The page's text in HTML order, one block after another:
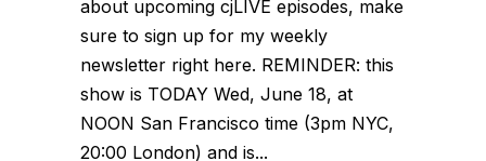
about upcoming cjLIVE episodes, make
sure to sign up for my weekly
newsletter right here. REMINDER: this
show is TODAY Wed, June 18, at
NOON San Francisco time (3pm NYC,
20:00 London) and is...